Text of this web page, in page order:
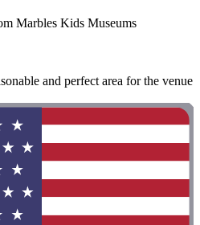
Marbles Kids Museums
and perfect area for the venue